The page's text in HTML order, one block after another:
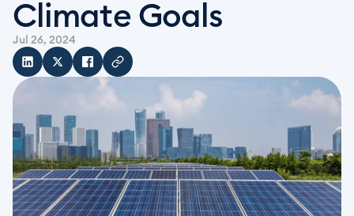
Events
Climate Goals
Jul 26, 2024